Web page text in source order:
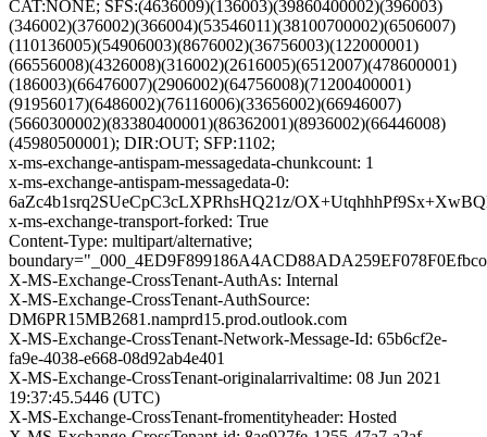
CAT:NONE; SFS:(4636009)(136003)(39860400002)(396003)
(346002)(376002)(366004)(53546011)(38100700002)(6506007)
(110136005)(54906003)(8676002)(36756003)(122000001)
(66556008)(4326008)(316002)(2616005)(6512007)(478600001)
(186003)(66476007)(2906002)(64756008)(71200400001)
(91956017)(6486002)(76116006)(33656002)(66946007)
(5660300002)(83380400001)(86362001)(8936002)(66446008)
(45980500001); DIR:OUT; SFP:1102;
x-ms-exchange-antispam-messagedata-chunkcount: 1
x-ms-exchange-antispam-messagedata-0:
6aZc4b1srq2SUeCpC3cLXPRhsHQ21z/
x-ms-exchange-transport-forked: True
Content-Type: multipart/alternative;
X-MS-Exchange-CrossTenant-AuthAs: Internal
X-MS-Exchange-CrossTenant-AuthSource:
DM6PR15MB2681.namprd15.prod.outlook.com
X-MS-Exchange-CrossTenant-Network-Message-Id: 65b6cf2e-
fa9e-4038-e668-08d92ab4e401
X-MS-Exchange-CrossTenant-originalarrivaltime: 08 Jun 2021
19:37:45.5446 (UTC)
X-MS-Exchange-CrossTenant-fromentityheader: Hosted